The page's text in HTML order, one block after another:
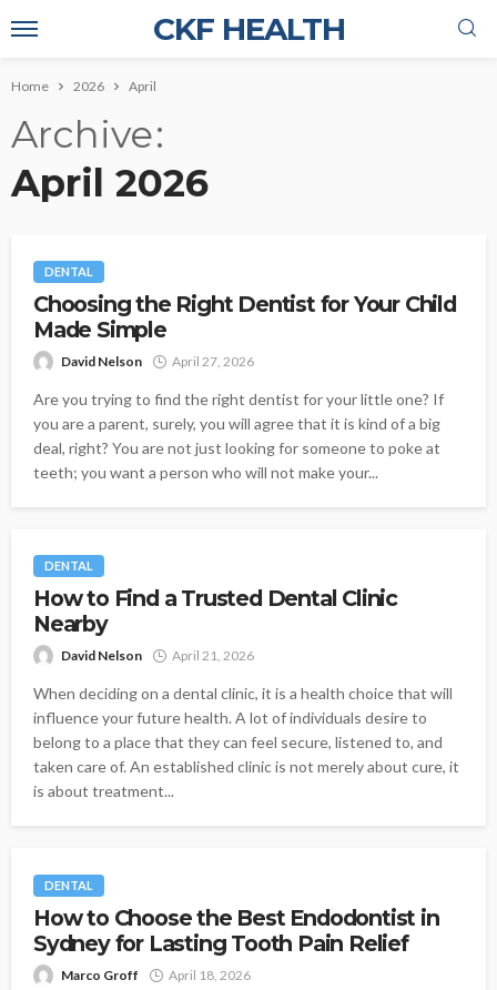
CKF HEALTH
Home 2026 April
Archive
April 2026
DENTAL
Choosing the Right Dentist for Your Child
Made Simple
David Nelson April 27, 2026
Are you trying to find the right dentist for your little one? If
you are a parent, surely, you will agree that it is kind of a big
deal, right? You are not just looking for someone to poke at
teeth; you want a person who will not make your...
DENTAL
How to Find a Trusted Dental Clinic
Nearby
David Nelson April 21, 2026
When deciding on a dental clinic, it is a health choice that will
influence your future health. A lot of individuals desire to
belong to a place that they can feel secure, listened to, and
taken care of. An established clinic is not merely about cure, it
is about treatment...
DENTAL
How to Choose the Best Endodontist in
Sydney for Lasting Tooth Pain Relief
Marco Groff April 18, 2026